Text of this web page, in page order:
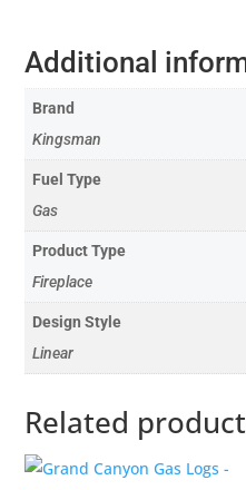
Additional
Brand
Kingsman
Fuel Type
Gas
Product Type
Fireplace
Design Style
Linear
Related